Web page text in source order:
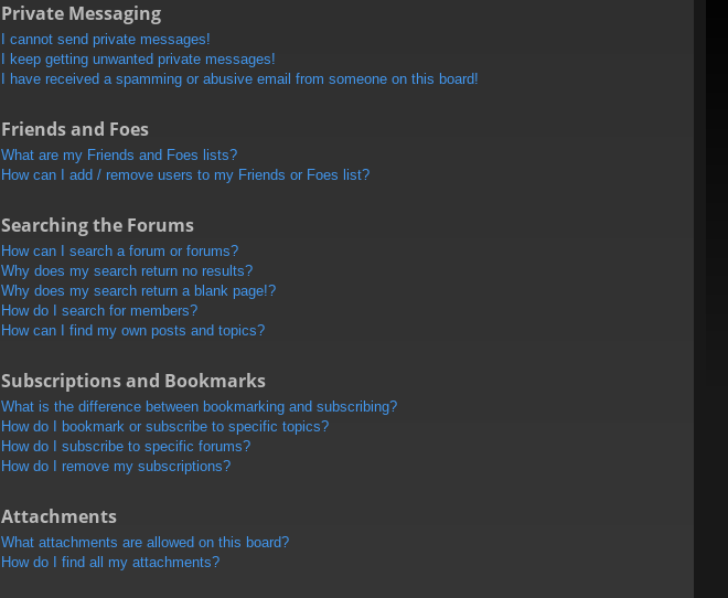
Private Messaging
I cannot send private messages!
I keep getting unwanted private messages!
I have received a spamming or abusive email from someone on this board!
Friends and Foes
What are my Friends and Foes lists?
How can I add / remove users to my Friends or Foes list?
Searching the Forums
How can I search a forum or forums?
Why does my search return no results?
Why does my search return a blank page!?
How do I search for members?
How can I find my own posts and topics?
Subscriptions and Bookmarks
What is the difference between bookmarking and subscribing?
How do I bookmark or subscribe to specific topics?
How do I subscribe to specific forums?
How do I remove my subscriptions?
Attachments
What attachments are allowed on this board?
How do I find all my attachments?